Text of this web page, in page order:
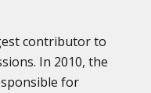
contributor to
In 2010, the
for